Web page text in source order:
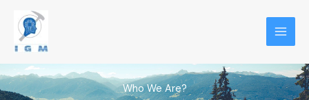
content
Who We Are?